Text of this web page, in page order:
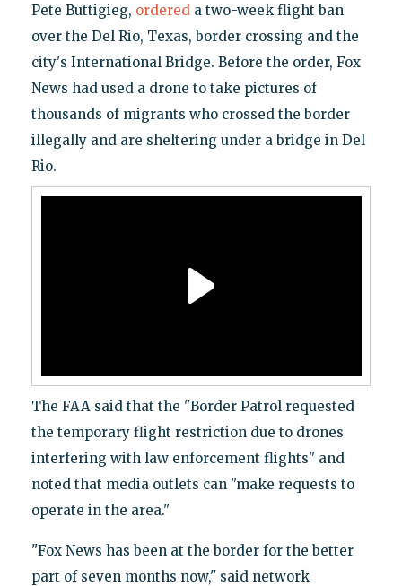
Pete Buttigieg, ordereda two-week flight ban
over the Del Rio, Texas, border crossing and the
city's International Bridge. Before the order, Fox
News had used a drone to take pictures of
thousands of migrants who crossed the border
illegally and are sheltering under a bridge in Del
Rio.
The FAA said that the "Border Patrol requested
the temporary flight restriction due to drones
interfering with law enforcement flights" and
noted that media outlets can "make requests to
operate in the area."
"Fox News has been at the border for the better
part of seven months now," said network